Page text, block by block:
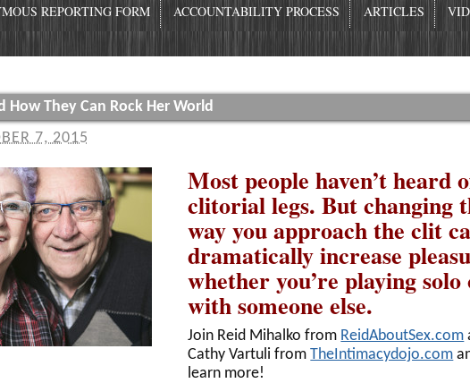
REPORTING FORM ACCOUNTABILITY PROCESS ARTICLES
How They Can Rock Her World
7, 2015
Most people haven’t heard
clitorial legs. But changing
way you approach the clit
dramatically increase
whether you’re playing
with someone else.
Join Reid Mihalko from ReidAboutSex.com
Cathy Vartuli fromTheIntimacydojo.com
learn more!